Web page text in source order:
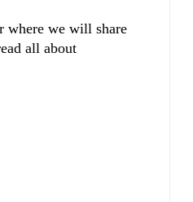
where we will share
all about